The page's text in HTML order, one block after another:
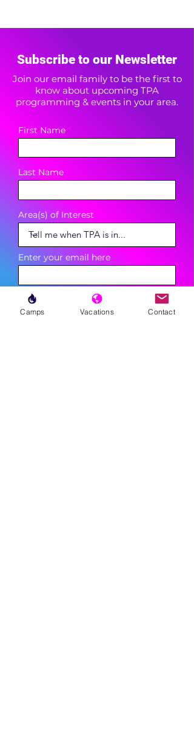
Subscribe to our Newsletter
Join our email family to be the first to
know about upcoming TPA
programming & events in your area.
First Name
Last Name
Area(s) of Interest
Enter your email here
Phone
Camps Vacations Contact